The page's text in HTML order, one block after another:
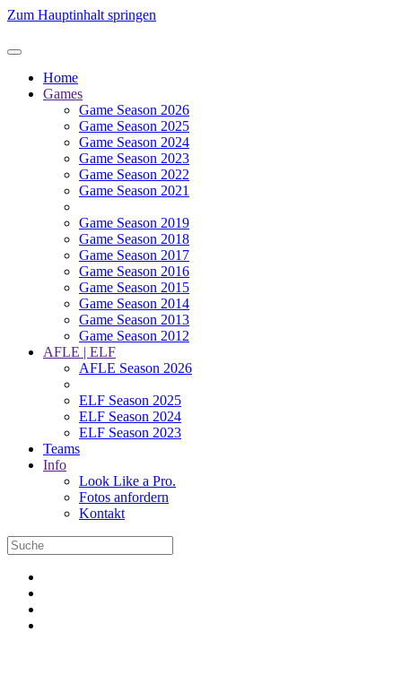
Zum Hauptinhalt springen
Home
Games
Game Season 2026
Game Season 2025
Game Season 2024
Game Season 2023
Game Season 2022
Game Season 2021
Game Season 2019
Game Season 2018
Game Season 2017
Game Season 2016
Game Season 2015
Game Season 2014
Game Season 2013
Game Season 2012
AFLE | ELF
AFLE Season 2026
ELF Season 2025
ELF Season 2024
ELF Season 2023
Teams
Info
Look Like a Pro.
Fotos anfordern
Kontakt